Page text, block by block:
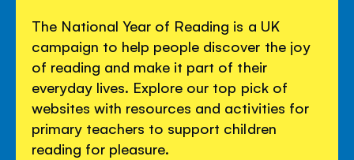
The National Year of Reading is a UK
campaign to help people discover the joy
of reading and make it part of their
everyday lives. Explore our top pick of
websites with resources and activities for
primary teachers to support children
reading for pleasure.